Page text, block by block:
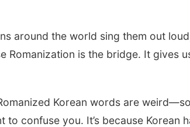
around the world sing them out
Romanization is the bridge. It gives
Korean words are
to confuse you. It’s because Korean